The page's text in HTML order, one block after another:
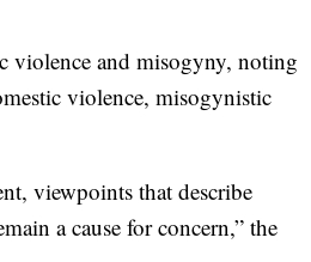
violence and misogyny, noting
violence, misogynistic
viewpoints that describe
a cause for concern,” the